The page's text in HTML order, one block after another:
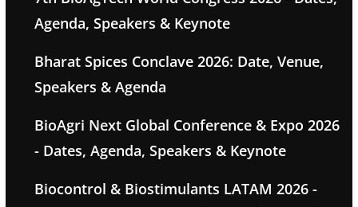
Agenda, Speakers & Keynote
Bharat Spices Conclave 2026: Date, Venue,
Speakers & Agenda
BioAgri Next Global Conference & Expo 2026
- Dates, Agenda, Speakers & Keynote
Biocontrol & Biostimulants LATAM 2026 -